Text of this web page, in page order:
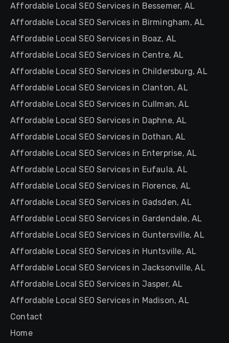
Affordable Local SEO Services in Bessemer, AL
Affordable Local SEO Services in Birmingham, AL
Affordable Local SEO Services in Boaz, AL
Affordable Local SEO Services in Centre, AL
Affordable Local SEO Services in Childersburg, AL
Affordable Local SEO Services in Clanton, AL
Affordable Local SEO Services in Cullman, AL
Affordable Local SEO Services in Daphne, AL
Affordable Local SEO Services in Dothan, AL
Affordable Local SEO Services in Enterprise, AL
Affordable Local SEO Services in Eufaula, AL
Affordable Local SEO Services in Florence, AL
Affordable Local SEO Services in Gadsden, AL
Affordable Local SEO Services in Gardendale, AL
Affordable Local SEO Services in Guntersville, AL
Affordable Local SEO Services in Huntsville, AL
Affordable Local SEO Services in Jacksonville, AL
Affordable Local SEO Services in Jasper, AL
Affordable Local SEO Services in Madison, AL
Contact
Home